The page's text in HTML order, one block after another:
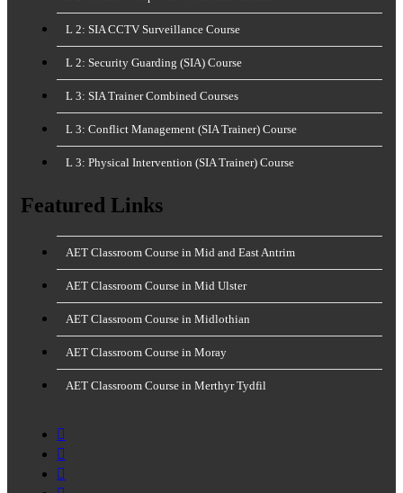
L 2: SIA CCTV Surveillance Course
L 2: Security Guarding (SIA) Course
L 3: SIA Trainer Combined Courses
L 3: Conflict Management (SIA Trainer) Course
L 3: Physical Intervention (SIA Trainer) Course
Featured Links
AET Classroom Course in Mid and East Antrim
AET Classroom Course in Mid Ulster
AET Classroom Course in Midlothian
AET Classroom Course in Moray
AET Classroom Course in Merthyr Tydfil